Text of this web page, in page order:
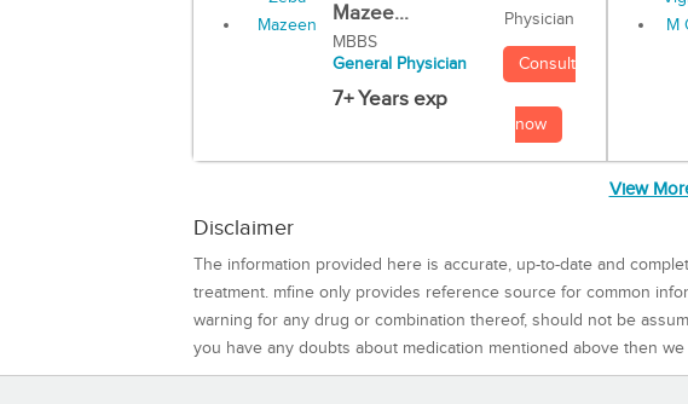
Mazee...
MBBS
General Physician
7+ Years exp
Physician
Consult
now
View
Disclaimer
The information provided here is accurate, up-to-date and
treatment. mfine only provides reference source for common
warning for any drug or combination thereof, should not be
you have any doubts about medication mentioned above then